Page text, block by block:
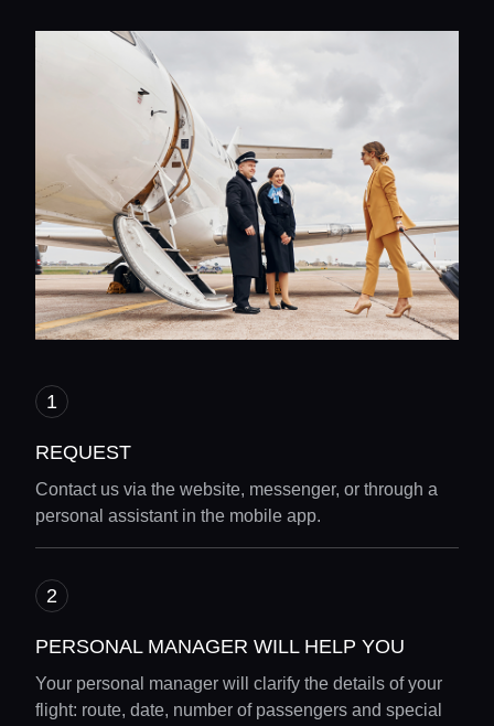
REQUEST
Contact us via the website, messenger, or through a
personal assistant in the mobile app.
PERSONAL MANAGER WILL HELP YOU
Your personal manager will clarify the details of your
flight: route, date, number of passengers and special